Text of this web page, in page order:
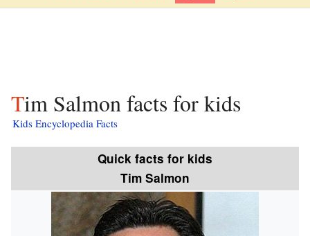
Tim Salmon facts for kids
Kids Encyclopedia Facts
Quick facts for kids
Tim Salmon